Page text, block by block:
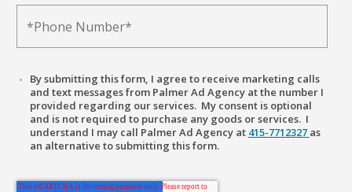
By submitting this form, I agree to receive marketing calls
and text messages from Palmer Ad Agency at the number I
provided regarding our services. My consent is optional
and is not required to purchase any goods or services. I
understand I may call Palmer Ad Agency at 415-7712327 as
an alternative to submitting this form.